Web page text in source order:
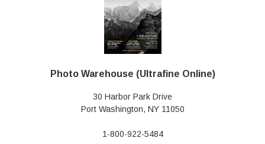
Photo Warehouse (Ultrafine Online)
30 Harbor Park Drive
Port Washington, NY 11050
1-800-922-5484